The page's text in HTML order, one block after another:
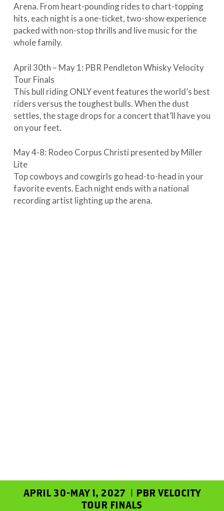
Arena. From heart-pounding rides to chart-topping
hits, each night is a one-ticket, two-show experience
packed with non-stop thrills and live music for the
whole family.
April 30th – May 1: PBR Pendleton Whisky Velocity
Tour Finals
This bull riding ONLY event features the world’s best
riders versus the toughest bulls. When the dust
settles, the stage drops for a concert that’ll have you
on your feet.
May 4-8: Rodeo Corpus Christi presented by Miller
Lite
Top cowboys and cowgirls go head-to-head in your
favorite events. Each night ends with a national
recording artist lighting up the arena.
APRIL 30-MAY 1, 2027 | PBR VELOCITY
TOUR FINALS